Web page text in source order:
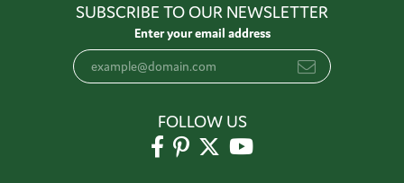
SUBSCRIBE TO OUR NEWSLETTER
Enter your email address
FOLLOW US